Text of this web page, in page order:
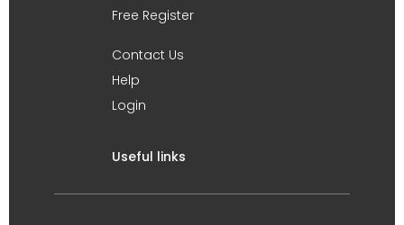
Free Register
Contact Us
Help
Login
Useful links